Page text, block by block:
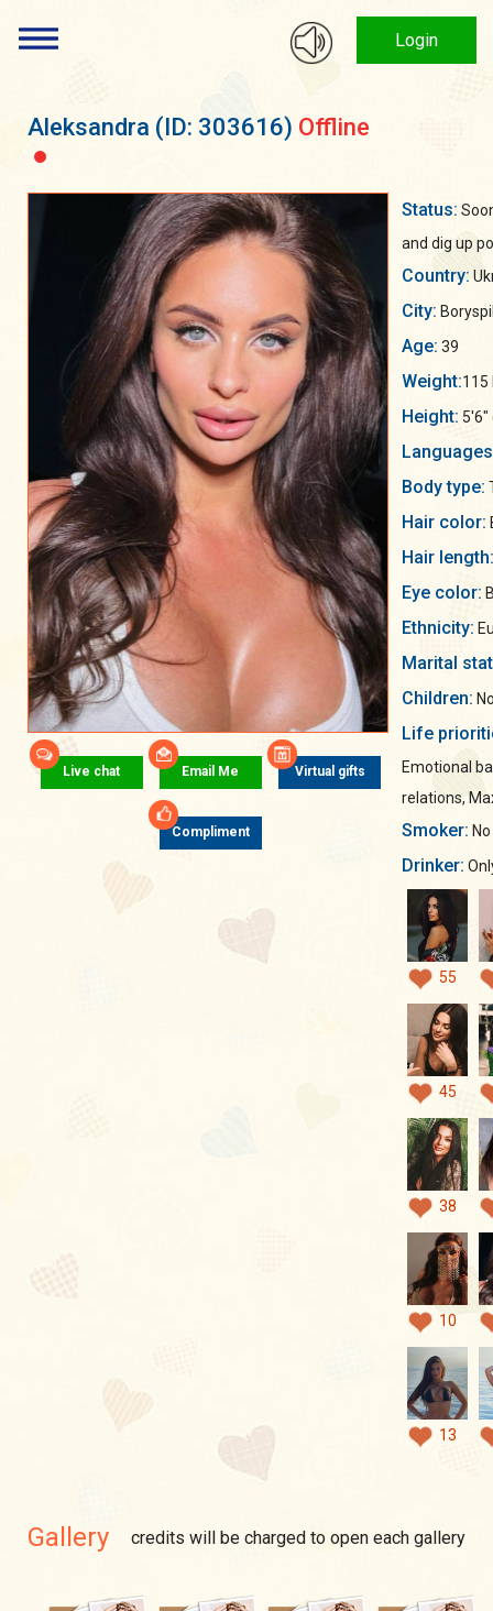
Login
Aleksandra (ID: 303616) Offline
Live chat Email Me Virtual gifts
Compliment
Status:
and dig up
Country:
City:
Age: 39
Weight:115
Height: 5'6"
Body type:
Hair color:
Hair length:
Eye color:
Ethnicity:
Marital
Children:
Life
Emotional
relations,
Smoker: No
Drinker:
55
45
38
10
13
Gallery credits will be charged to open each gallery